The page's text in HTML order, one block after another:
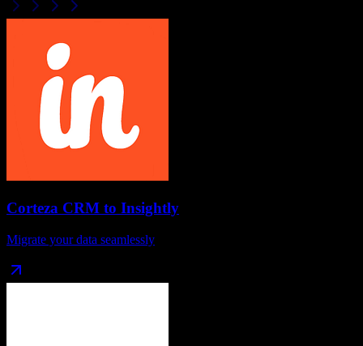
Corteza CRM to Insightly
Migrate your data seamlessly